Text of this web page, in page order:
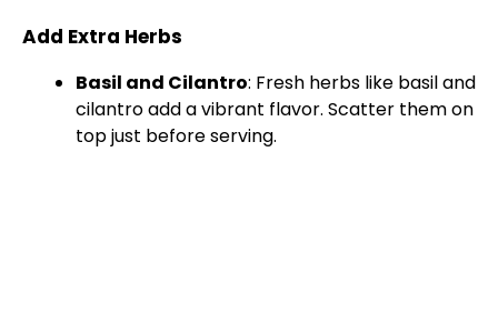
Add Extra Herbs
Basil and Cilantro: Fresh herbs like basil and
cilantro add a vibrant flavor. Scatter them on
top just before serving.